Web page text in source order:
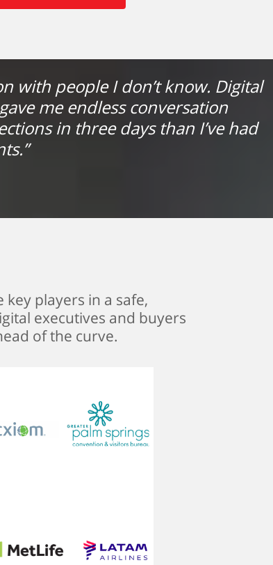
with people I don’t know. Digital
me endless conversation
in three days than I’ve had
players in a safe,
executives and buyers
of the curve.